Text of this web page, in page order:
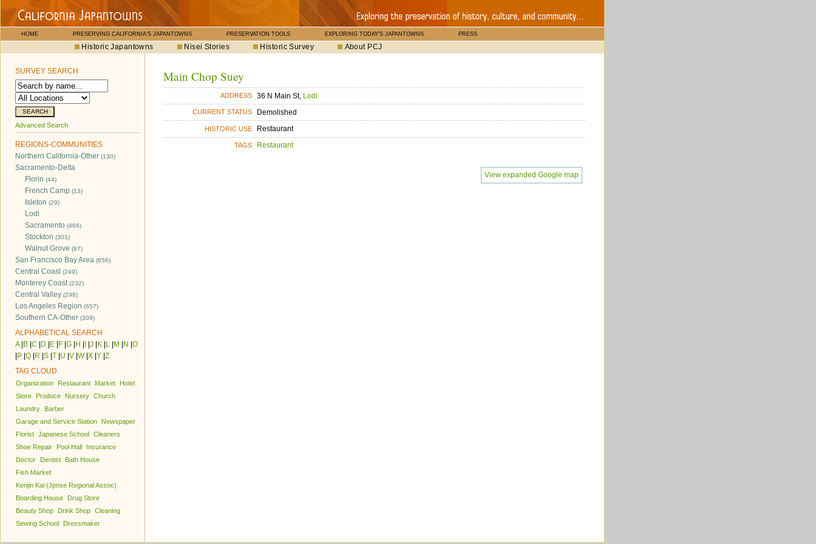
HOME PRESERVING CALIFORNIA'S JAPANTOWNS PRESERVATION TOOLS EXPLORING TODAY'S JAPANTOWNS PRESS
Historic Japantowns Nisei Stories Historic Survey About PCJ
SURVEY SEARCH
Advanced Search
REGIONS-COMMUNITIES
Northern California-Other (130)
Sacramento-Delta
Florin (44)
French Camp (13)
Isleton (29)
Lodi
Sacramento (466)
Stockton (301)
Walnut Grove (87)
San Francisco Bay Area (656)
Central Coast(249)
Monterey Coast(232)
Central Valley (298)
Los Angeles Region (657)
Southern CA-Other (309)
ALPHABETICAL SEARCH
A| B C D E F G H J K L M N O
P Q R S T U V W| X Y Z
TAG CLOUD
Organization Restaurant Market
Hotel
Store
Produce Nursery Church
Laundry
Barber
Garage and Service Station
Newspaper
Florist Japanese School Cleaners
Shoe Repair
Pool Hall
Insurance
Doctor
Dentist
Bath House
Fish Market
Kenjin Kai (Jpnse Regional Assoc)
Boarding House
Drug Store
Beauty Shop
Drink Shop Cleaning
Sewing School
Dressmaker
Main Chop Suey
ADDRESS 36 N Main St, Lodi
CURRENT STATUS Demolished
HISTORIC USE Restaurant
TAGS Restaurant
View expanded Google map